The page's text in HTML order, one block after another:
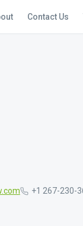
Contact Us
+1 267-230-